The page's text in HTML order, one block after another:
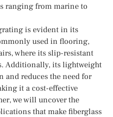
ranging from marine to
is evident in its
used in flooring,
where its slip-resistant
Additionally, its lightweight
reduces the need for
it a cost-effective
we will uncover the
that make fiberglass